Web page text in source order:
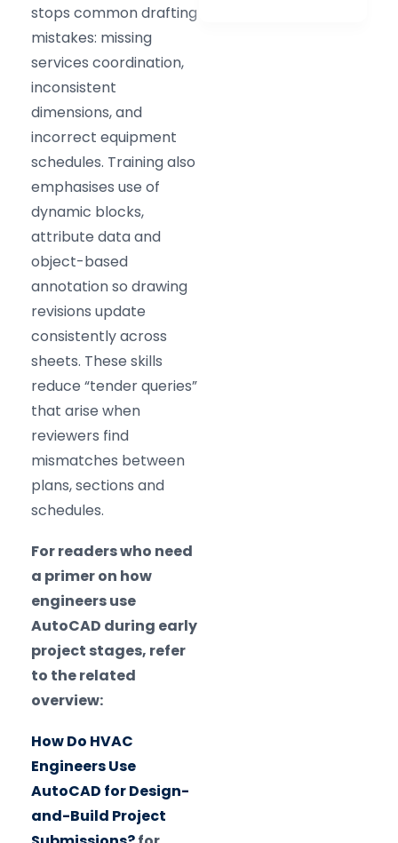
stops common drafting
mistakes: missing
services coordination,
inconsistent
dimensions, and
incorrect equipment
schedules. Training also
emphasises use of
dynamic blocks,
attribute data and
object-based
annotation so drawing
revisions update
consistently across
sheets. These skills
reduce “tender queries”
that arise when
reviewers find
mismatches between
plans, sections and
schedules.
For readers who need
a primer on how
engineers use
AutoCAD during early
project stages, refer
to the related
overview:
How Do HVAC
Engineers Use
AutoCAD for Design-
and-Build Project